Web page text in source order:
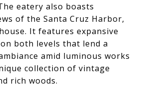
eatery also boasts
of the Santa Cruz Harbor,
It features expansive
both levels that lend a
amid luminous works
collection of vintage
rich woods.